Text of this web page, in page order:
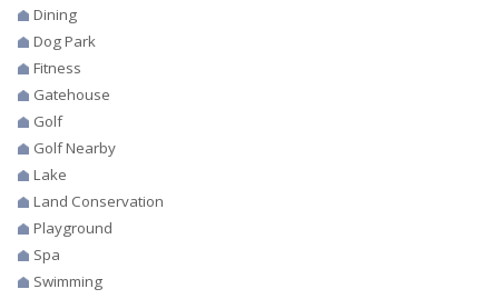
Dining
Dog Park
Fitness
Gatehouse
Golf
Golf Nearby
Lake
Land Conservation
Playground
Spa
Swimming